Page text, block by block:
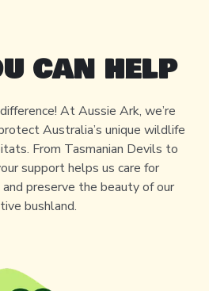
CAN HELP
At Aussie Ark, we’re
Australia’s unique wildlife
From Tasmanian Devils to
support helps us care for
preserve the beauty of our
bushland.